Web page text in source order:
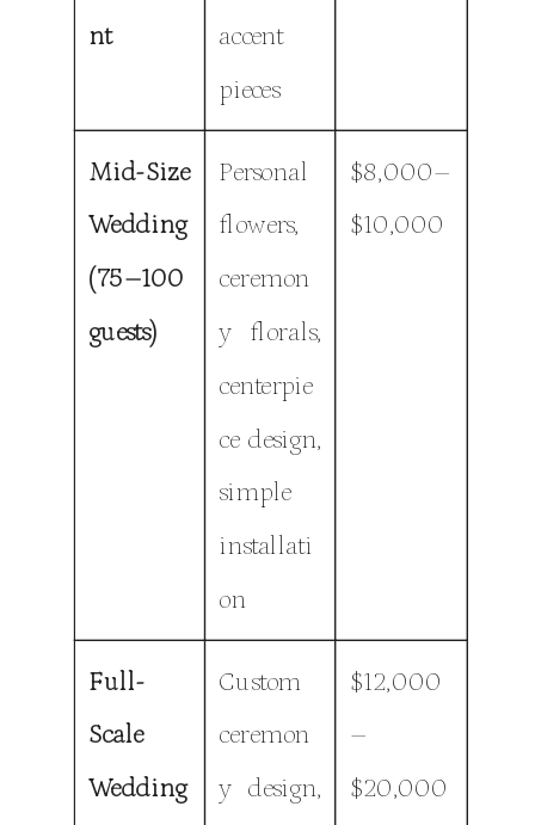
nt
accent
pieces
Mid-Size
Wedding
(75–100
guests)
Personal
flowers,
ceremon
y florals,
centerpie
ce design,
simple
installati
on
$8,000–
$10,000
Full-
Scale
Wedding
Custom
ceremon
y design,
$12,000
–
$20,000